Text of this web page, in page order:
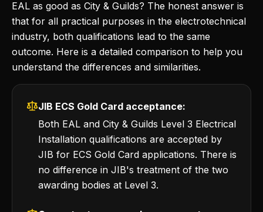
EAL as good as City & Guilds? The honest answer is
that for all practical purposes in the electrotechnical
industry, both qualifications lead to the same
outcome. Here is a detailed comparison to help you
understand the differences and similarities.
JIB ECS Gold Card acceptance:
Both EAL and City & Guilds Level 3 Electrical
Installation qualifications are accepted by
JIB for ECS Gold Card applications. There is
no difference in JIB's treatment of the two
awarding bodies at Level 3.